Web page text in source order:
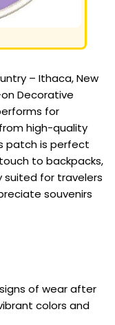
– Ithaca, New
on Decorative
for
high-quality
patch is perfect
to backpacks,
suited for travelers
souvenirs
of wear after
colors and